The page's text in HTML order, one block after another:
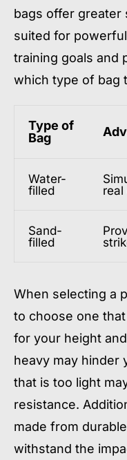
bags offer greater
suited for
training goals and
which type of bag
Type of
Bag
Water-
filled
real
Sand-
filled
When selecting a
to choose one
for your height
heavy may hinder
that is too light
resistance.
made from
withstand the